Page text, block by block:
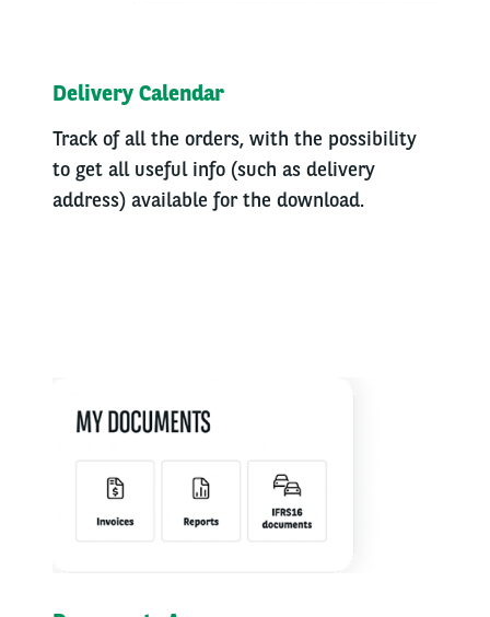
Delivery Calendar
Track of all the orders, with the possibility
to get all useful info (such as delivery
address) available for the download.